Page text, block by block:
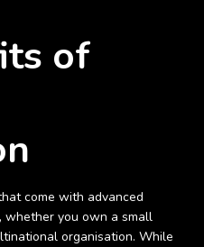
of
come with advanced
whether you own a small
organisation. While